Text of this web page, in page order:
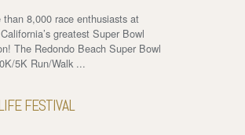
than 8,000 race enthusiasts at
greatest Super Bowl
The Redondo Beach Super Bowl
5K Run/Walk ...
FESTIVAL